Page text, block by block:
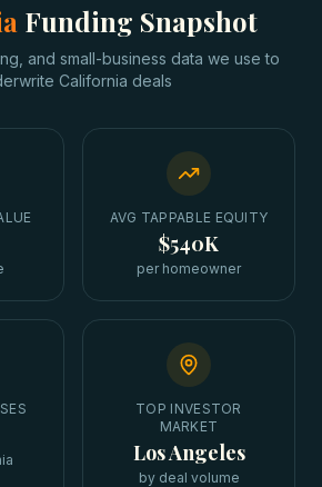
Funding Snapshot
and small-business data we use to
California deals
AVG TAPPABLE EQUITY
$540K
per homeowner
TOP INVESTOR
MARKET
Los Angeles
by deal volume